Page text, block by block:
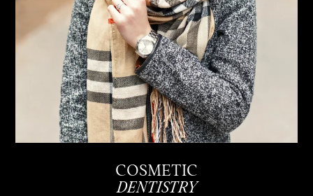
COSMETIC
DENTISTRY